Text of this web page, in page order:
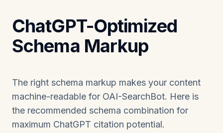
ChatGPT-Optimized
Schema Markup
The right schema markup makes your content
machine-readable for OAI-SearchBot. Here is
the recommended schema combination for
maximum ChatGPT citation potential.